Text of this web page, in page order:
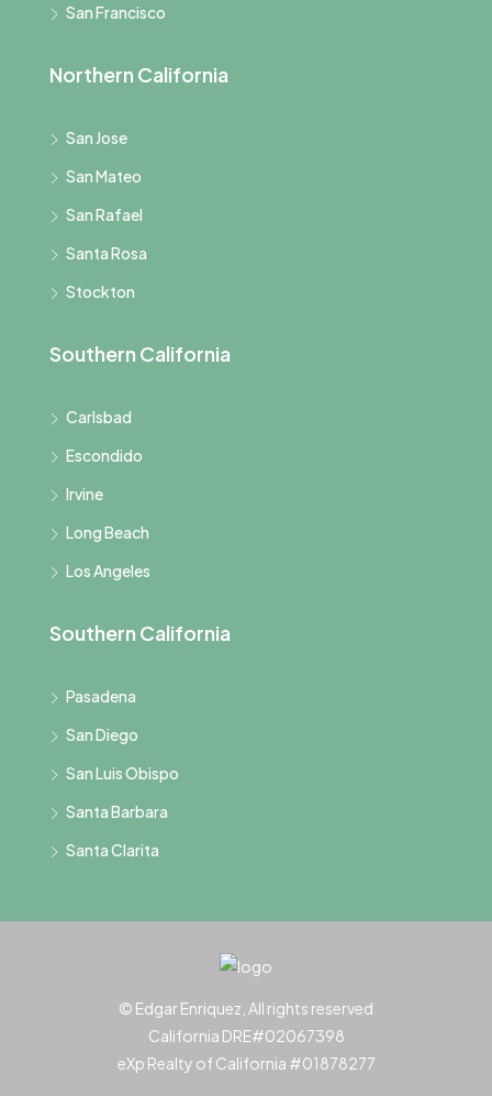
San Francisco
Northern California
San Jose
San Mateo
San Rafael
Santa Rosa
Stockton
Southern California
Carlsbad
Escondido
Irvine
Long Beach
Los Angeles
Southern California
Pasadena
San Diego
San Luis Obispo
Santa Barbara
Santa Clarita
© Edgar Enriquez, All rights reserved
California DRE#02067398
eXp Realty of California #01878277